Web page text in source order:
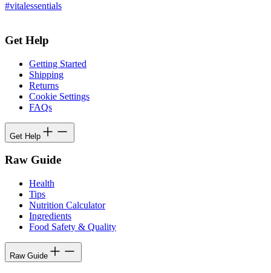
#vitalessentials
Get Help
Getting Started
Shipping
Returns
Cookie Settings
FAQs
Get Help
Raw Guide
Health
Tips
Nutrition Calculator
Ingredients
Food Safety & Quality
Raw Guide